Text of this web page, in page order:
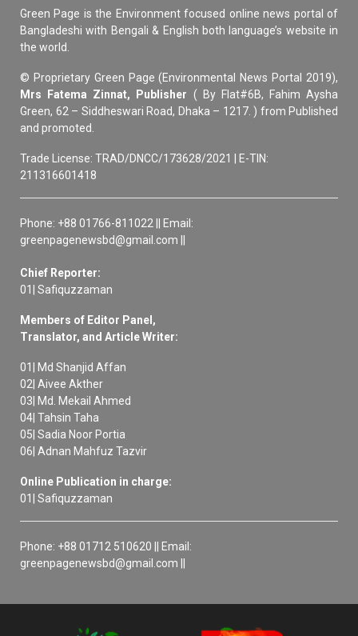
Green Page is the Environment focused online news portal of
Bangladeshi with Bengali & English both language’s website in
the world.
© Proprietary Green Page (Environmental News Portal 2019),
Mrs Fatema Zinnat, Publisher ( By Flat#6B, Fahim Aysha
Green, 62 – Siddheswari Road, Dhaka – 1217. ) from Published
and promoted.
Trade License: TRAD/DNCC/173628/2021 | E-TIN:
211316601418
Phone: +88 01766-811022 || Email:
greenpagenewsbd@gmail.com ||
Chief Reporter:
01| Safiquzzaman
Members of Editor Panel,
Translator, and Article Writer:
01| Md Shanjid Affan
02| Aivee Akther
03| Md. Mekail Ahmed
04| Tahsin Taha
05| Sadia Noor Portia
06| Adnan Mahfuz Tazvir
Online Publication in charge:
01| Safiquzzaman
Phone: +88 01712 510620 || Email:
greenpagenewsbd@gmail.com ||